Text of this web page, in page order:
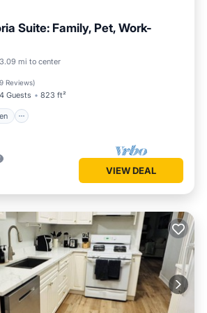
Suite: Family, Pet, Work-
3.09 mi to center
9 Reviews)
4 Guests 823 ft²
Kitchen
VIEW DEAL